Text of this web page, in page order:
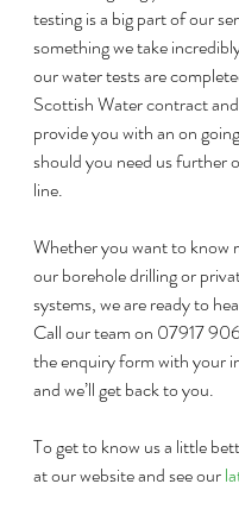
testing is a big part of our
something we take
our water tests are
Scottish Water contract
provide you with an on
should you need us further
line.
Whether you want to know
our borehole drilling or
systems, we are ready to
Call our team on 07917
the enquiry form with your
and we’ll get back to you.
To get to know us a little
at our website and see our